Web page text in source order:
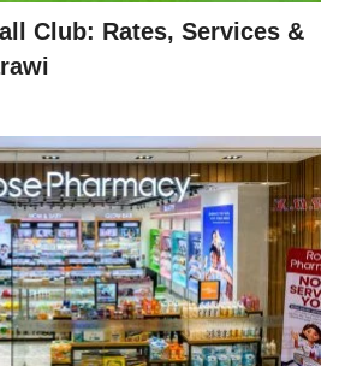
Club: Rates, Services &